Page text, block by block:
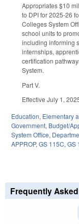
Appropriates $10
to DPI for 2025-26
Colleges System
school units to
including informing
internships,
certification
System.
Part V.
Effective July 1,
Education, Elementary
Government, Budget/
System Office,
APPROP, GS 115C, GS
Frequently